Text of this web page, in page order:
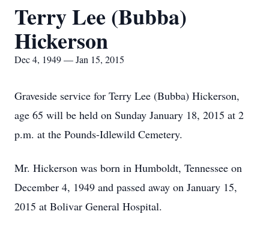
Terry Lee (Bubba)
Hickerson
Dec 4, 1949 — Jan 15, 2015
Graveside service for Terry Lee (Bubba) Hickerson,
age 65 will be held on Sunday January 18, 2015 at 2
p.m. at the Pounds-Idlewild Cemetery.
Mr. Hickerson was born in Humboldt, Tennessee on
December 4, 1949 and passed away on January 15,
2015 at Bolivar General Hospital.